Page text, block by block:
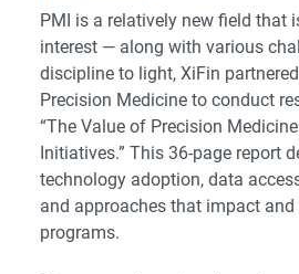
PMI is a relatively new field that
interest — along with various
discipline to light, XiFin
Precision Medicine to conduct
“The Value of Precision
Initiatives.” This 36-page report
technology adoption, data
and approaches that impact and
programs.